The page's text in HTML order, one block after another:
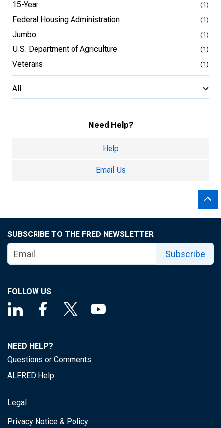
15-Year (1)
Federal Housing Administration (1)
Jumbo (1)
U.S. Department of Agriculture (1)
Veterans (1)
All
Need Help?
Help
Email Us
SUBSCRIBE TO THE FRED NEWSLETTER
Subscribe
FOLLOW US
NEED HELP?
Questions or Comments
ALFRED Help
Legal
Privacy Notice & Policy